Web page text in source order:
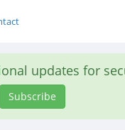
updates for
Subscribe